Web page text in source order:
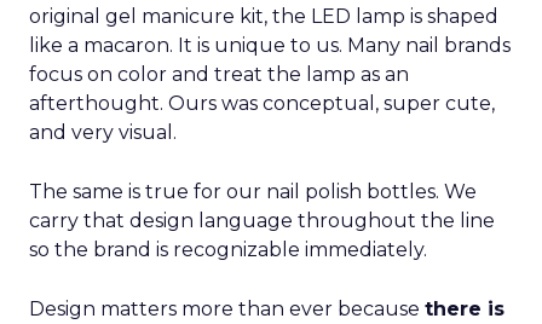
original gel manicure kit, the LED lamp is shaped
like a macaron. It is unique to us. Many nail brands
focus on color and treat the lamp as an
afterthought. Ours was conceptual, super cute,
and very visual.
The same is true for our nail polish bottles. We
carry that design language throughout the line
so the brand is recognizable immediately.
Design matters more than ever because there is